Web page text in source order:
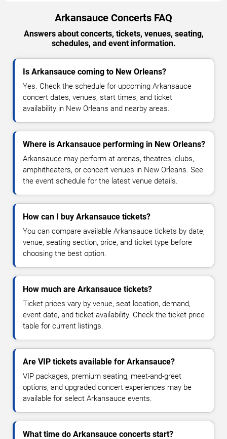
Arkansauce Concerts FAQ
Answers about concerts, tickets, venues, seating,
schedules, and event information.
Is Arkansauce coming to New Orleans?
Yes. Check the schedule for upcoming Arkansauce
concert dates, venues, start times, and ticket
availability in New Orleans and nearby areas.
Where is Arkansauce performing in New Orleans?
Arkansauce may perform at arenas, theatres, clubs,
amphitheaters, or concert venues in New Orleans. See
the event schedule for the latest venue details.
How can I buy Arkansauce tickets?
You can compare available Arkansauce tickets by date,
venue, seating section, price, and ticket type before
choosing the best option.
How much are Arkansauce tickets?
Ticket prices vary by venue, seat location, demand,
event date, and ticket availability. Check the ticket price
table for current listings.
Are VIP tickets available for Arkansauce?
VIP packages, premium seating, meet-and-greet
options, and upgraded concert experiences may be
available for select Arkansauce events.
What time do Arkansauce concerts start?